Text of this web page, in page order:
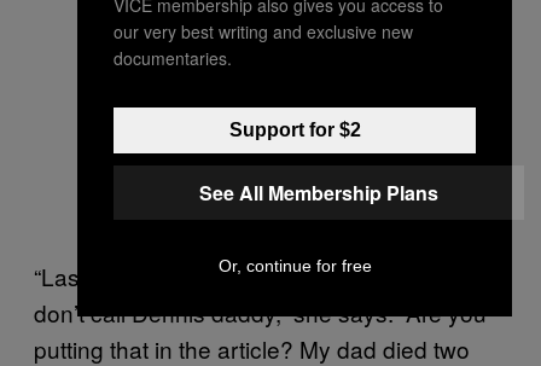
“Last time I checked my dad’s name is Bill. I
don’t call Dennis daddy,” she says. “Are you
putting that in the article? My dad died two
our very best writing and exclusive new
documentaries.
Support for $2
See All Membership Plans
Or, continue for free